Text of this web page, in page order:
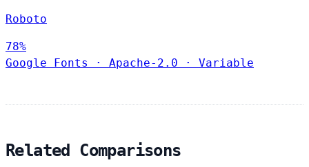
Roboto
78%
Google Fonts
· Apache-2.0 · Variable
Related Comparisons